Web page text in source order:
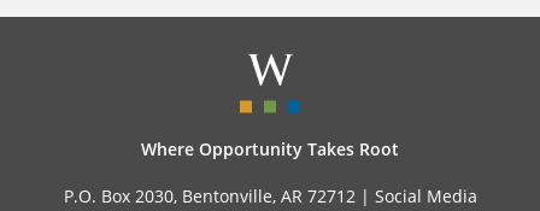
Where Opportunity Takes Root
P.O. Box 2030, Bentonville, AR 72712 | Social Media